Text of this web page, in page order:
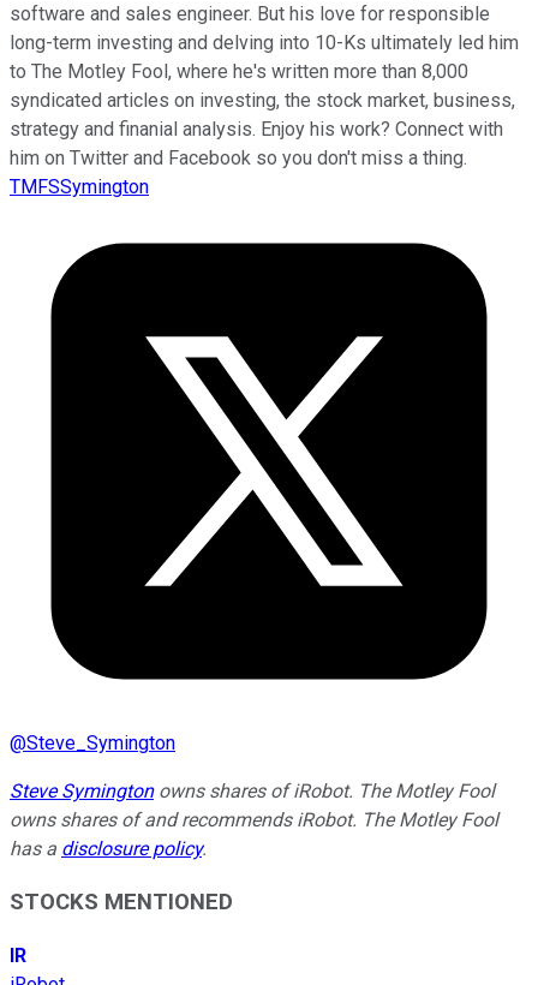
software and sales engineer. But his love for responsible
long-term investing and delving into 10-Ks ultimately led him
to The Motley Fool, where he's written more than 8,000
syndicated articles on investing, the stock market, business,
strategy and finanial analysis. Enjoy his work? Connect with
him on Twitter and Facebook so you don't miss a thing.
TMFSSymington
@Steve_Symington
Steve Symingtonowns shares of iRobot. The Motley Fool
owns shares of and recommends iRobot. The Motley Fool
has a disclosure policy.
STOCKS MENTIONED
IR